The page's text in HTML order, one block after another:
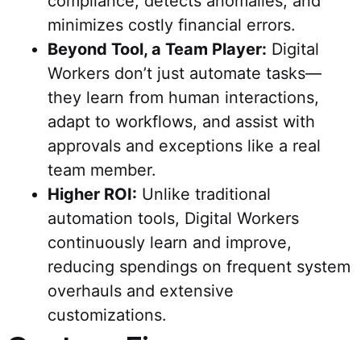
minimizes costly financial errors.
Beyond Tool, a Team Player: Digital
Workers don’t just automate tasks—
they learn from human interactions,
adapt to workflows, and assist with
approvals and exceptions like a real
team member.
Higher ROI: Unlike traditional
automation tools, Digital Workers
continuously learn and improve,
reducing spendings on frequent system
overhauls and extensive
customizations.